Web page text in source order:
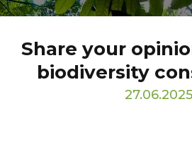
Share your
biodiversity
27.06.2025